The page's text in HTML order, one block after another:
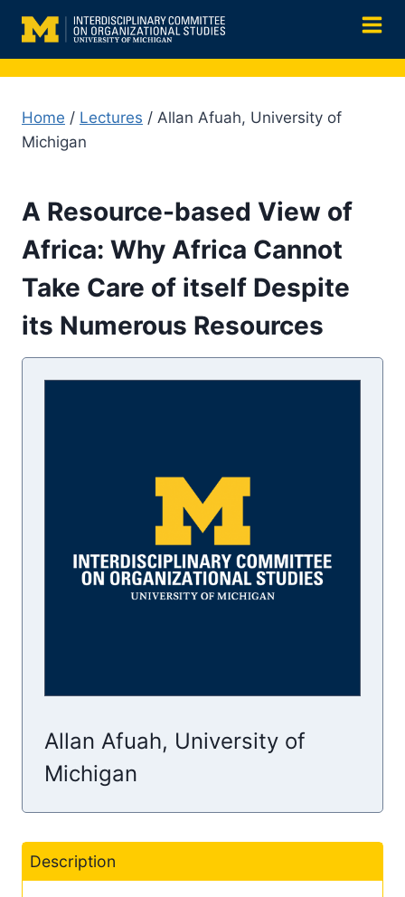
content
Home / Lectures / Allan Afuah, University of
Michigan
A Resource-based View of
Africa: Why Africa Cannot
Take Care of itself Despite
its Numerous Resources
Allan Afuah, University of
Michigan
Description